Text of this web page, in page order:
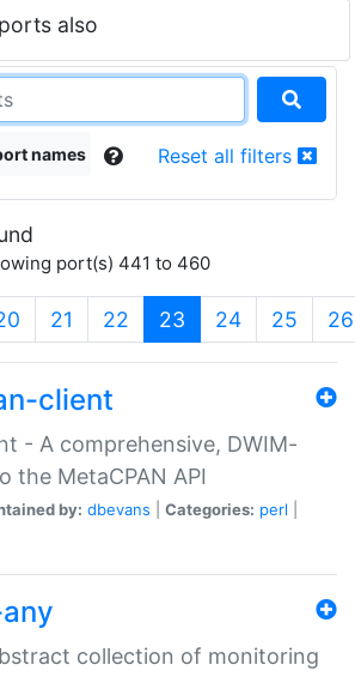
also
names Reset all filters
port(s) 441 to 460
21 22 23 (current)
24 25 26
client
- A comprehensive, DWIM-
the MetaCPAN API
by: dbevans Categories: perl
collection of monitoring